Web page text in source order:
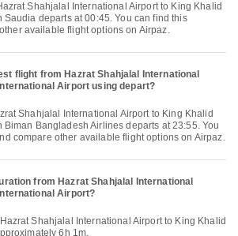
Saudia departs at 00:45. You can find this
available flight options on Airpaz.
flight from Hazrat Shahjalal International
Airport using depart?
Biman Bangladesh Airlines departs at 23:55. You
compare other available flight options on Airpaz.
from Hazrat Shahjalal International
Airport?
6h 1m.